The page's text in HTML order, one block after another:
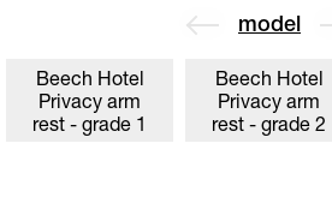
model
Beech Hotel
Privacy arm
rest - grade 1
Beech Hotel
Privacy arm
rest - grade 2